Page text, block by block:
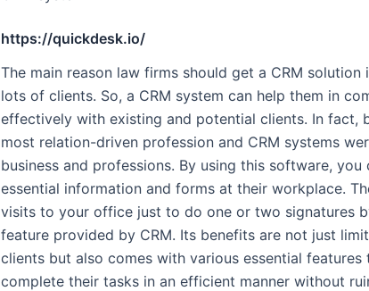
https://quickdesk.io/
The main reason law firms should get a CRM
lots of clients. So, a CRM system can help them in
effectively with existing and potential clients. In fact,
most relation-driven profession and CRM systems
business and professions. By using this software,
essential information and forms at their workplace.
visits to your office just to do one or two signatures
feature provided by CRM. Its benefits are not just
clients but also comes with various essential features
complete their tasks in an efficient manner without